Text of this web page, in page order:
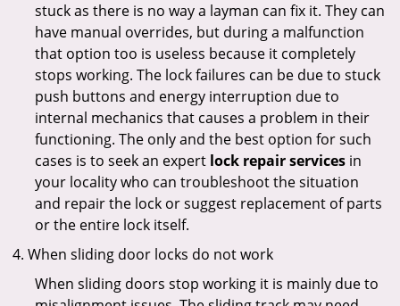
stuck as there is no way a layman can fix it. They can
have manual overrides, but during a malfunction
that option too is useless because it completely
stops working. The lock failures can be due to stuck
push buttons and energy interruption due to
internal mechanics that causes a problem in their
functioning. The only and the best option for such
cases is to seek an expert lock repair services in
your locality who can troubleshoot the situation
and repair the lock or suggest replacement of parts
or the entire lock itself.
When sliding door locks do not work
When sliding doors stop working it is mainly due to